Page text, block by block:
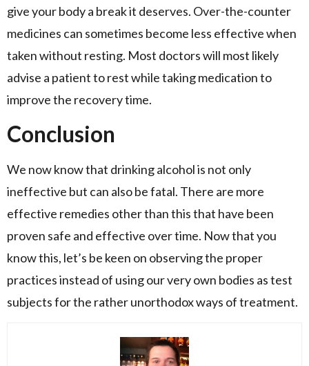
give your body a break it deserves. Over-the-counter
medicines can sometimes become less effective when
taken without resting. Most doctors will most likely
advise a patient to rest while taking medication to
improve the recovery time.
Conclusion
We now know that drinking alcohol is not only
ineffective but can also be fatal. There are more
effective remedies other than this that have been
proven safe and effective over time. Now that you
know this, let’s be keen on observing the proper
practices instead of using our very own bodies as test
subjects for the rather unorthodox ways of treatment.